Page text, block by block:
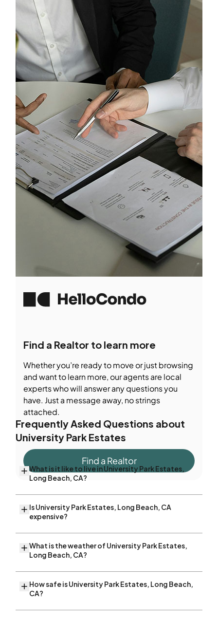
Find a Realtor to learn more
Whether you’re ready to move or just browsing
and want to learn more, our agents are local
experts who will answer any questions you
have. Just a message away, no strings
attached.
Find a Realtor
Frequently Asked Questions about
University Park Estates
What is it like to live in University Park Estates,
Long Beach, CA?
Is University Park Estates, Long Beach, CA
expensive?
What is the weather of University Park Estates,
Long Beach, CA?
How safe is University Park Estates, Long Beach,
CA?